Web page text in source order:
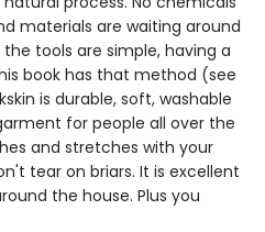
materials are waiting around
tools are simple, having a
book has that method (see
is durable, soft, washable
for people all over the
and stretches with your
tear on briars. It is excellent
the house. Plus you